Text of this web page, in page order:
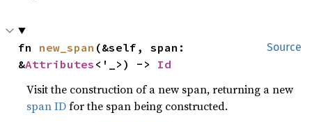
Source
fn new_span (&self, span:
&Attributes <'_>) -> Id
Visit the construction of a new span, returning a new
span IDfor the span being constructed.